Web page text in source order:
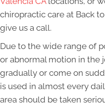
chiropractic care at Back
give us a call.
Due to the wide range of
or abnormal motion in
gradually or come on
is used in almost every
area should be taken